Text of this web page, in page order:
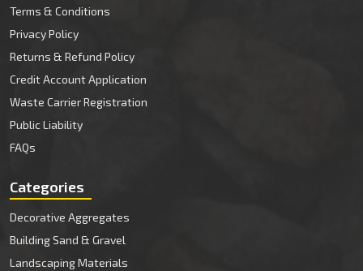
Terms & Conditions
Privacy Policy
Returns & Refund Policy
Credit Account Application
Waste Carrier Registration
Public Liability
FAQs
Categories
Decorative Aggregates
Building Sand & Gravel
Landscaping Materials